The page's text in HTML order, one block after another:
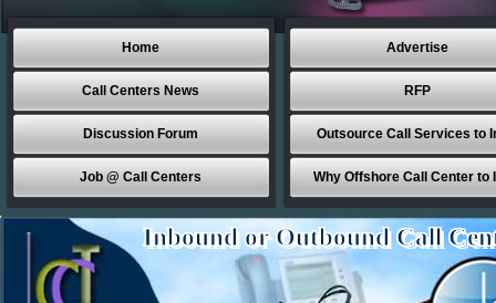
Home
Call Centers News
Discussion Forum
Job @ Call Centers
Advertise
RFP
Outsource Call Services to
Why Offshore Call Center to
Inbound or Outbound Call